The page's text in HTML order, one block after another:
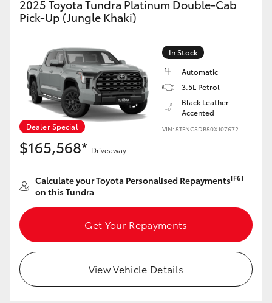
Yaris Cross
Kluger
LandCruiser 300
Utes & Vans
HiLux
LandCruiser 70
Tundra
HiAce
2025 Toyota Tundra Platinum Double-Cab
Pick-Up (Jungle Khaki)
Dealer Special
In Stock
Automatic
3.5L Petrol
Black Leather
Accented
VIN: 5TFNC5DB50X107672
$165,568* Driveaway
Calculate your Toyota Personalised Repayments[F6]
on this Tundra
Get Your Repayments
View Vehicle Details